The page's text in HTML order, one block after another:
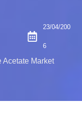
23/04/200
6
Acetate Market